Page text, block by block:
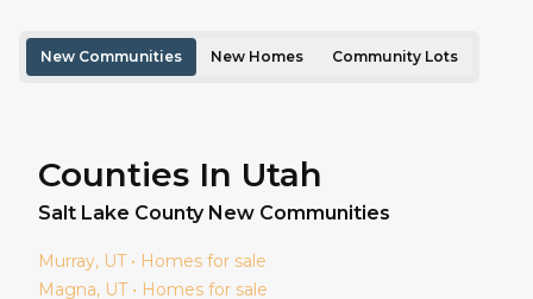
New Communities New Homes Community Lots
Counties In Utah
Salt Lake County New Communities
Murray, UT • Homes for sale
Magna, UT • Homes for sale